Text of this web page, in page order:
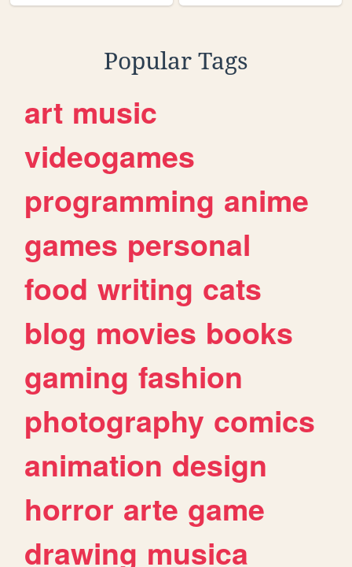
Popular Tags
art music
videogames
programming anime
games personal
food writing cats
blog movies books
gaming fashion
photography comics
animation design
horror arte game
drawing musica